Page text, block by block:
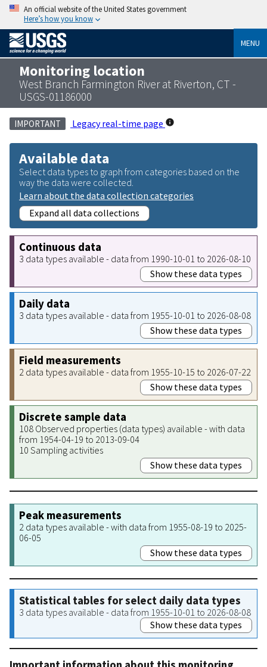
An official website of the United States government
Here’s how you know
MENU
Monitoring location
West Branch Farmington River at Riverton, CT -
USGS-01186000
IMPORTANT Legacy real-time page
Available data
Select data types to graph from categories based on the
way the data were collected.
Learn about the data collection categories
Expand all data collections
Continuous data
3 data types available - data from 1990-10-01 to 2026-08-10
Show these data types
Daily data
3 data types available - data from 1955-10-01 to 2026-08-08
Show these data types
Field measurements
2 data types available - data from 1955-10-15 to 2026-07-22
Show these data types
Discrete sample data
108 Observed properties (data types) available - with data
from 1954-04-19 to 2013-09-04
10 Sampling activities
Show these data types
Peak measurements
2 data types available - with data from 1955-08-19 to 2025-
06-05
Show these data types
Statistical tables for select daily data types
3 data types available - data from 1955-10-01 to 2026-08-08
Show these data types